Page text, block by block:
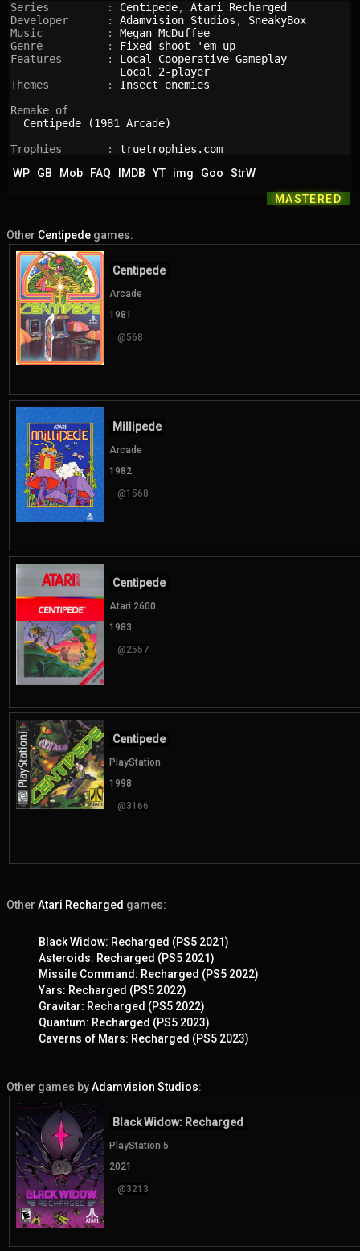
Series         : Centipede, Atari Recharged
Developer      : Adamvision Studios , SneakyBox
Music          : Megan McDuffee
Genre          : Fixed shoot 'em up
Features       : Local Cooperative Gameplay
Local 2-player
Themes         : Insect enemies
Remake of
Centipede (1981 Arcade)
Trophies       : truetrophies.com
WP
GB Mob FAQ IMDB YT img Goo
StrW
MASTERED
Other Centipede games:
Centipede
Arcade
1981
@568
Millipede
Arcade
1982
@1568
Centipede
Atari 2600
1983
@2557
Centipede
PlayStation
1998
@3166
Other Atari Recharged games:
Black Widow: Recharged (PS5 2021)
Asteroids: Recharged (PS5 2021)
Missile Command: Recharged (PS5 2022)
Yars: Recharged (PS5 2022)
Gravitar: Recharged (PS5 2022)
Quantum: Recharged (PS5 2023)
Caverns of Mars: Recharged (PS5 2023)
Other games byAdamvision Studios:
Black Widow: Recharged
PlayStation 5
2021
@3213